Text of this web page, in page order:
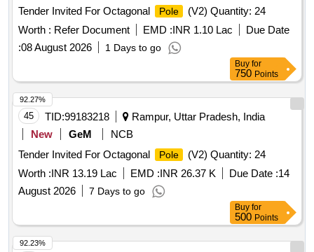
Tender Invited For Octagonal
Pole
(V2) Quantity: 24
Worth : Refer Document EMD :INR 1.10 Lac
Due Date
:08 August 2026 1 Days to go
Buy for
750 Points
45 TID:99183218
Rampur, Uttar Pradesh, India
New
GeM
NCB
Tender Invited For Octagonal
Pole
(V2) Quantity: 24
Worth :INR 13.19 Lac EMD :INR 26.37 K Due Date :14
August 2026
7 Days to go
92.27%
Buy for
500 Points
92.23%